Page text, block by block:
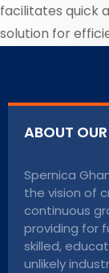
facilitates quick
solution for
ABOUT
Spernica
the vision of
continuous
providing for
skilled,
unlikely